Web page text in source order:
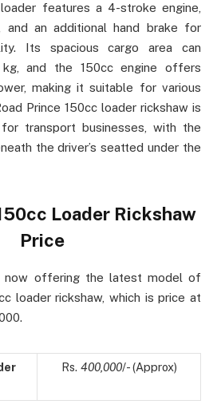
features a 4-stroke engine,
and an additional hand brake for
Its spacious cargo area can
and the 150cc engine offers
making it suitable for various
Prince 150cc loader rickshaw is
transport businesses, with the
the driver’s seatted under the
Loader Rickshaw
Price
now offering the latest model of
loader rickshaw, which is price at
Rs. 400,000/- (Approx)